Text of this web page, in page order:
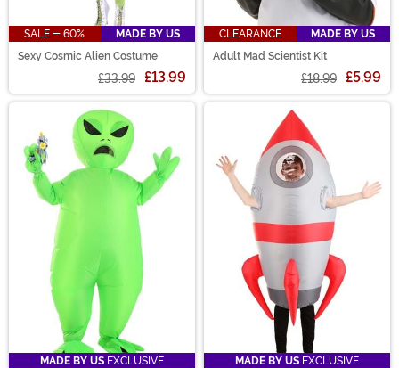
SALE - 60%
MADE BY US
Sexy Cosmic Alien Costume
£33.99 £13.99
CLEARANCE
MADE BY US
Adult Mad Scientist Kit
£18.99 £5.99
MADE BY US EXCLUSIVE
MADE BY US EXCLUSIVE